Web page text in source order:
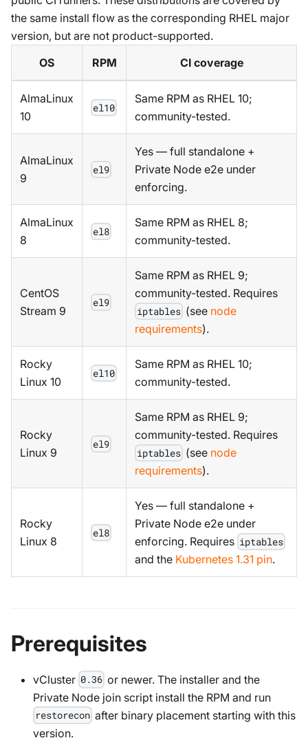
the same install flow as the corresponding RHEL major
version, but are not product-supported.
OS
RPM CI coverage
AlmaLinux
10
el10
Same RPM as RHEL 10;
community-tested.
AlmaLinux
9
el9
Yes — full standalone +
Private Node e2e under
enforcing.
AlmaLinux
8
el8
Same RPM as RHEL 8;
community-tested.
CentOS
Stream 9
el9
Same RPM as RHEL 9;
community-tested. Requires
iptables (see node
requirements).
Rocky
Linux 10
el10
Same RPM as RHEL 10;
community-tested.
Rocky
Linux 9
el9
Same RPM as RHEL 9;
community-tested. Requires
iptables (see node
requirements).
Rocky
Linux 8
el8
Yes — full standalone +
Private Node e2e under
enforcing. Requires iptables
and the Kubernetes 1.31 pin.
Prerequisites
vCluster 0.36 or newer. The installer and the
Private Node join script install the RPM and run
restorecon after binary placement starting with this
version.